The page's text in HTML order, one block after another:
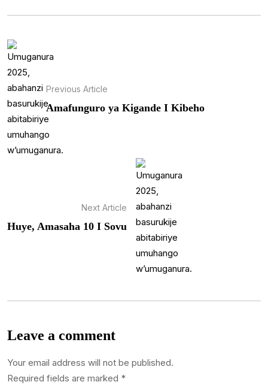
Previous Article
Amafunguro ya Kigande I Kibeho
Next Article
Huye, Amasaha 10 I Sovu
Leave a comment
Your email address will not be published.
Required fields are marked *